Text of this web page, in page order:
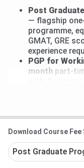
Post
— flagship
programme,
GMAT, GRE
experience
PGP for
month part-
with 4 or
PGP for
month part-
PGP for
time
of experience.
PGP in Family
owners and
Download Course
Post Graduate